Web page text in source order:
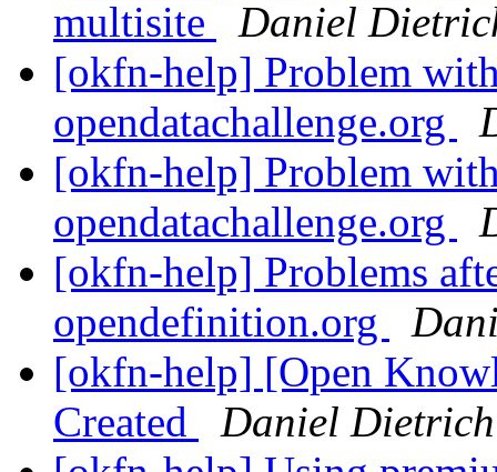
multisite
Daniel
[okfn-help] Problem
opendatachallenge.org
[okfn-help] Problem
opendatachallenge.org
[okfn-help] Problems
opendefinition.org
[okfn-help] [Open
Created
Daniel Dietrich